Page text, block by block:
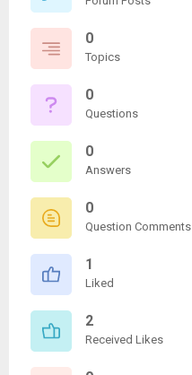
0
Topics
0
Questions
0
Answers
0
Question Comments
1
Liked
2
Received Likes